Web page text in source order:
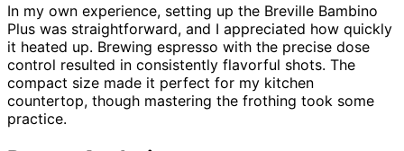
In my own experience, setting up the Breville Bambino
Plus was straightforward, and I appreciated how quickly
it heated up. Brewing espresso with the precise dose
control resulted in consistently flavorful shots. The
compact size made it perfect for my kitchen
countertop, though mastering the frothing took some
practice.